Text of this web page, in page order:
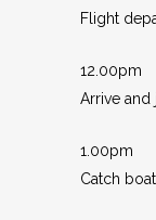
Flight
12.00pm
Arrive and
1.00pm
Catch